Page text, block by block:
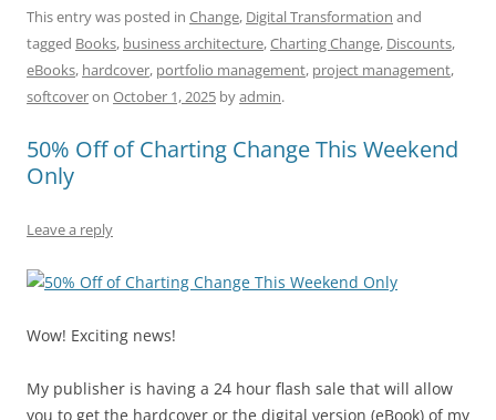
c
e
b
o
o
k
ai
l
e
sk
y
k
e
dI
n
at
s
p
d
di
re
a
s
e
This entry was posted in Change, Digital Transformation and
tagged Books, business architecture,Charting Change, Discounts,
eBooks, hardcover, portfolio management, project management,
softcoveron October 1, 2025 byadmin.
50% Off of Charting Change This Weekend
Only
Leave a reply
Wow! Exciting news!
My publisher is having a 24 hour flash sale that will allow
you to get the hardcover or the digital version (eBook) of my